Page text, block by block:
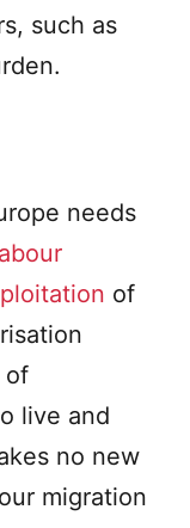
such as
needs
of
of
live and
no new
migration